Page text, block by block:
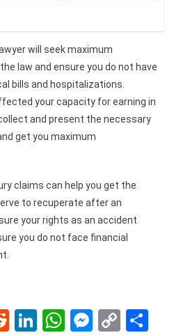
will seek maximum
law and ensure you do not have
bills and hospitalizations.
your capacity for earning in
and present the necessary
get you maximum
claims can help you get the
to recuperate after an
your rights as an accident
you do not face financial
RedditLinkedIn
WhatsApp
Copy